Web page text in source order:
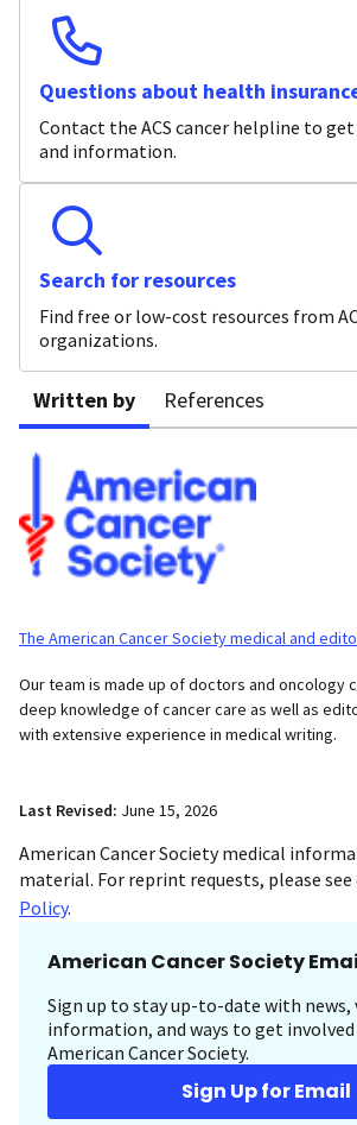
Questions about health
Contact the ACS cancer helpline to get
and information.
Search for resources
Find free or low-cost resources from
organizations.
Written by References
The American Cancer Society medical and
Our team is made up of doctors and oncology
deep knowledge of cancer care as well as
with extensive experience in medical writing.
Last Revised: June 15, 2026
American Cancer Society medical
material. For reprint requests, please see
Policy.
American Cancer Society
Sign up to stay up-to-date with news,
information, and ways to get
American Cancer Society.
Sign Up for Email